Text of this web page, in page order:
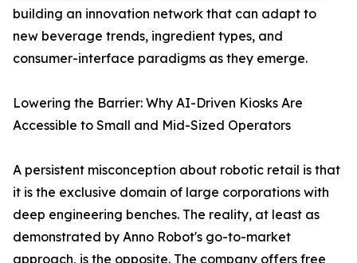
building an innovation network that can adapt to
new beverage trends, ingredient types, and
consumer-interface paradigms as they emerge.
Lowering the Barrier: Why AI-Driven Kiosks Are
Accessible to Small and Mid-Sized Operators
A persistent misconception about robotic retail is that
it is the exclusive domain of large corporations with
deep engineering benches. The reality, at least as
demonstrated by Anno Robot's go-to-market
approach, is the opposite. The company offers free